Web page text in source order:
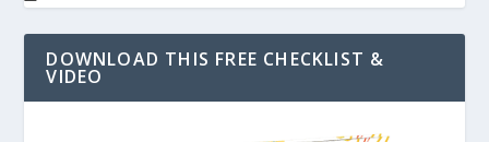
DOWNLOAD THIS FREE CHECKLIST &
VIDEO